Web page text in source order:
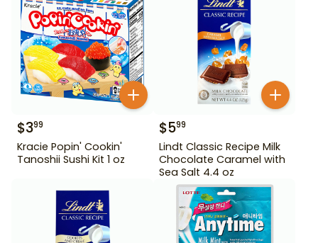
$399
Kracie Popin' Cookin'
Tanoshii Sushi Kit 1 oz
$599
Lindt Classic Recipe Milk
Chocolate Caramel with
Sea Salt 4.4 oz